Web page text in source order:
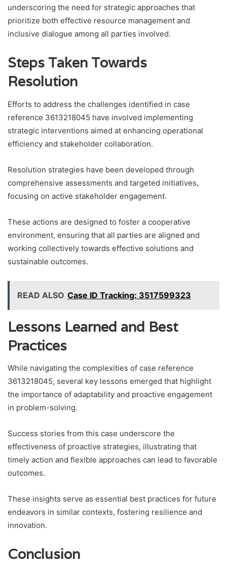
underscoring the need for strategic approaches that
prioritize both effective resource management and
inclusive dialogue among all parties involved.
Steps Taken Towards
Resolution
Efforts to address the challenges identified in case
reference 3613218045 have involved implementing
strategic interventions aimed at enhancing operational
efficiency and stakeholder collaboration.
Resolution strategies have been developed through
comprehensive assessments and targeted initiatives,
focusing on active stakeholder engagement.
These actions are designed to foster a cooperative
environment, ensuring that all parties are aligned and
working collectively towards effective solutions and
sustainable outcomes.
READ ALSO Case ID Tracking: 3517599323
Lessons Learned and Best
Practices
While navigating the complexities of case reference
3613218045, several key lessons emerged that highlight
the importance of adaptability and proactive engagement
in problem-solving.
Success stories from this case underscore the
effectiveness of proactive strategies, illustrating that
timely action and flexible approaches can lead to favorable
outcomes.
These insights serve as essential best practices for future
endeavors in similar contexts, fostering resilience and
innovation.
Conclusion